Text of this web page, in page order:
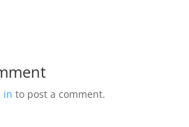
in to post a comment.